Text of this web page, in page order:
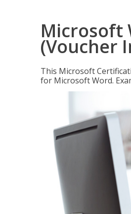
Microsoft
(Voucher
This Microsoft
for Microsoft Word.